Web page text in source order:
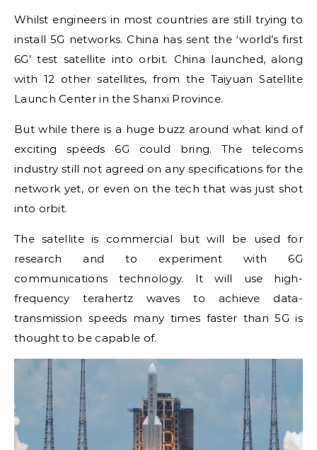
Whilst engineers in most countries are still trying to
install 5G networks. China has sent the ‘world’s first
6G’ test satellite into orbit. China launched, along
with 12 other satellites, from the Taiyuan Satellite
Launch Center in the Shanxi Province.
But while there is a huge buzz around what kind of
exciting speeds 6G could bring. The telecoms
industry still not agreed on any specifications for the
network yet, or even on the tech that was just shot
into orbit.
The satellite is commercial but will be used for
research and to experiment with 6G
communications technology. It will use high-
frequency terahertz waves to achieve data-
transmission speeds many times faster than 5G is
thought to be capable of.